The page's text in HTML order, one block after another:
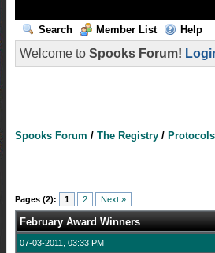
Search Member List Help
Welcome to Spooks Forum!
Spooks Forum / The Registry /
Pages (2): 1 2 Next »
February Award Winners
07-03-2011, 03:33 PM